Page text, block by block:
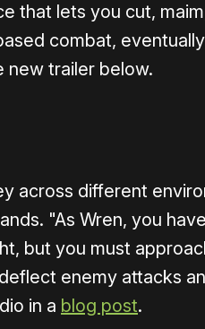
that lets you cut,
combat,
new trailer below.
across different
"As Wren, you
but you must
enemy attacks
in a blog post.